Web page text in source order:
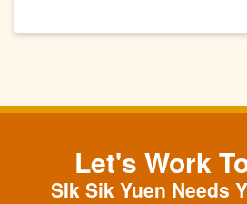
Let's Work
SIk Sik Yuen Needs